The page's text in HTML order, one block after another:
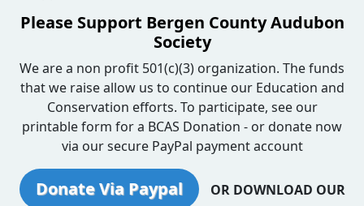
Please Support Bergen County Audubon
Society
We are a non profit 501(c)(3) organization. The funds
that we raise allow us to continue our Education and
Conservation efforts. To participate, see our
printable form for a BCAS Donation - or donate now
via our secure PayPal payment account
Donate Via Paypal OR DOWNLOAD OUR